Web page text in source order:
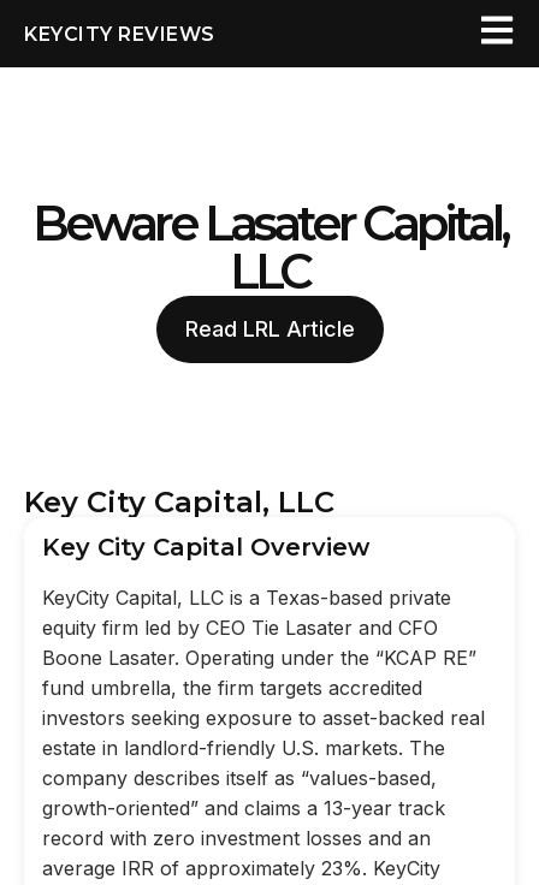
KEYCITY REVIEWS
Beware Lasater Capital,
LLC
Read LRL Article
Key City Capital, LLC
Key City Capital Overview
KeyCity Capital, LLC is a Texas-based private
equity firm led by CEO Tie Lasater and CFO
Boone Lasater. Operating under the “KCAP RE”
fund umbrella, the firm targets accredited
investors seeking exposure to asset-backed real
estate in landlord-friendly U.S. markets. The
company describes itself as “values-based,
growth-oriented” and claims a 13-year track
record with zero investment losses and an
average IRR of approximately 23%. KeyCity